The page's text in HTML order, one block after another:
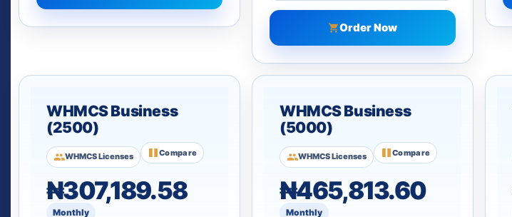
Order Now
WHMCS Business
(2500)
WHMCS Licenses Compare
₦307,189.58
Monthly
WHMCS Business
(5000)
WHMCS Licenses Compare
₦465,813.60
Monthly